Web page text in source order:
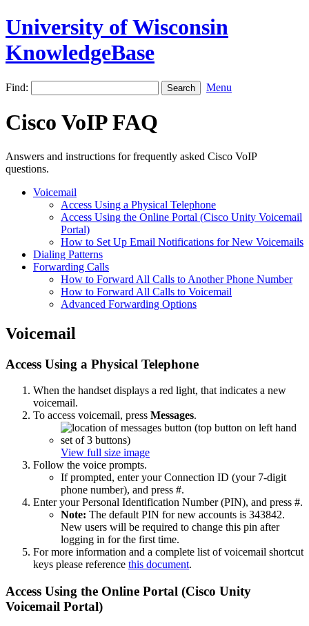
University of Wisconsin
KnowledgeBase
Find: Menu
Cisco VoIP FAQ
Answers and instructions for frequently asked Cisco VoIP
questions.
Voicemail
Access Using a Physical Telephone
Access Using the Online Portal (Cisco Unity Voicemail
Portal)
How to Set Up Email Notifications for New Voicemails
Dialing Patterns
Forwarding Calls
How to Forward All Calls to Another Phone Number
How to Forward All Calls to Voicemail
Advanced Forwarding Options
Voicemail
Access Using a Physical Telephone
When the handset displays a red light, that indicates a new
voicemail.
To access voicemail, press Messages.
View full size image
Follow the voice prompts.
If prompted, enter your Connection ID (your 7-digit
phone number), and press #.
Enter your Personal Identification Number (PIN), and press #.
Note: The default PIN for new accounts is 343842.
New users will be required to change this pin after
logging in for the first time.
For more information and a complete list of voicemail shortcut
keys please reference this document.
Access Using the Online Portal (Cisco Unity
Voicemail Portal)